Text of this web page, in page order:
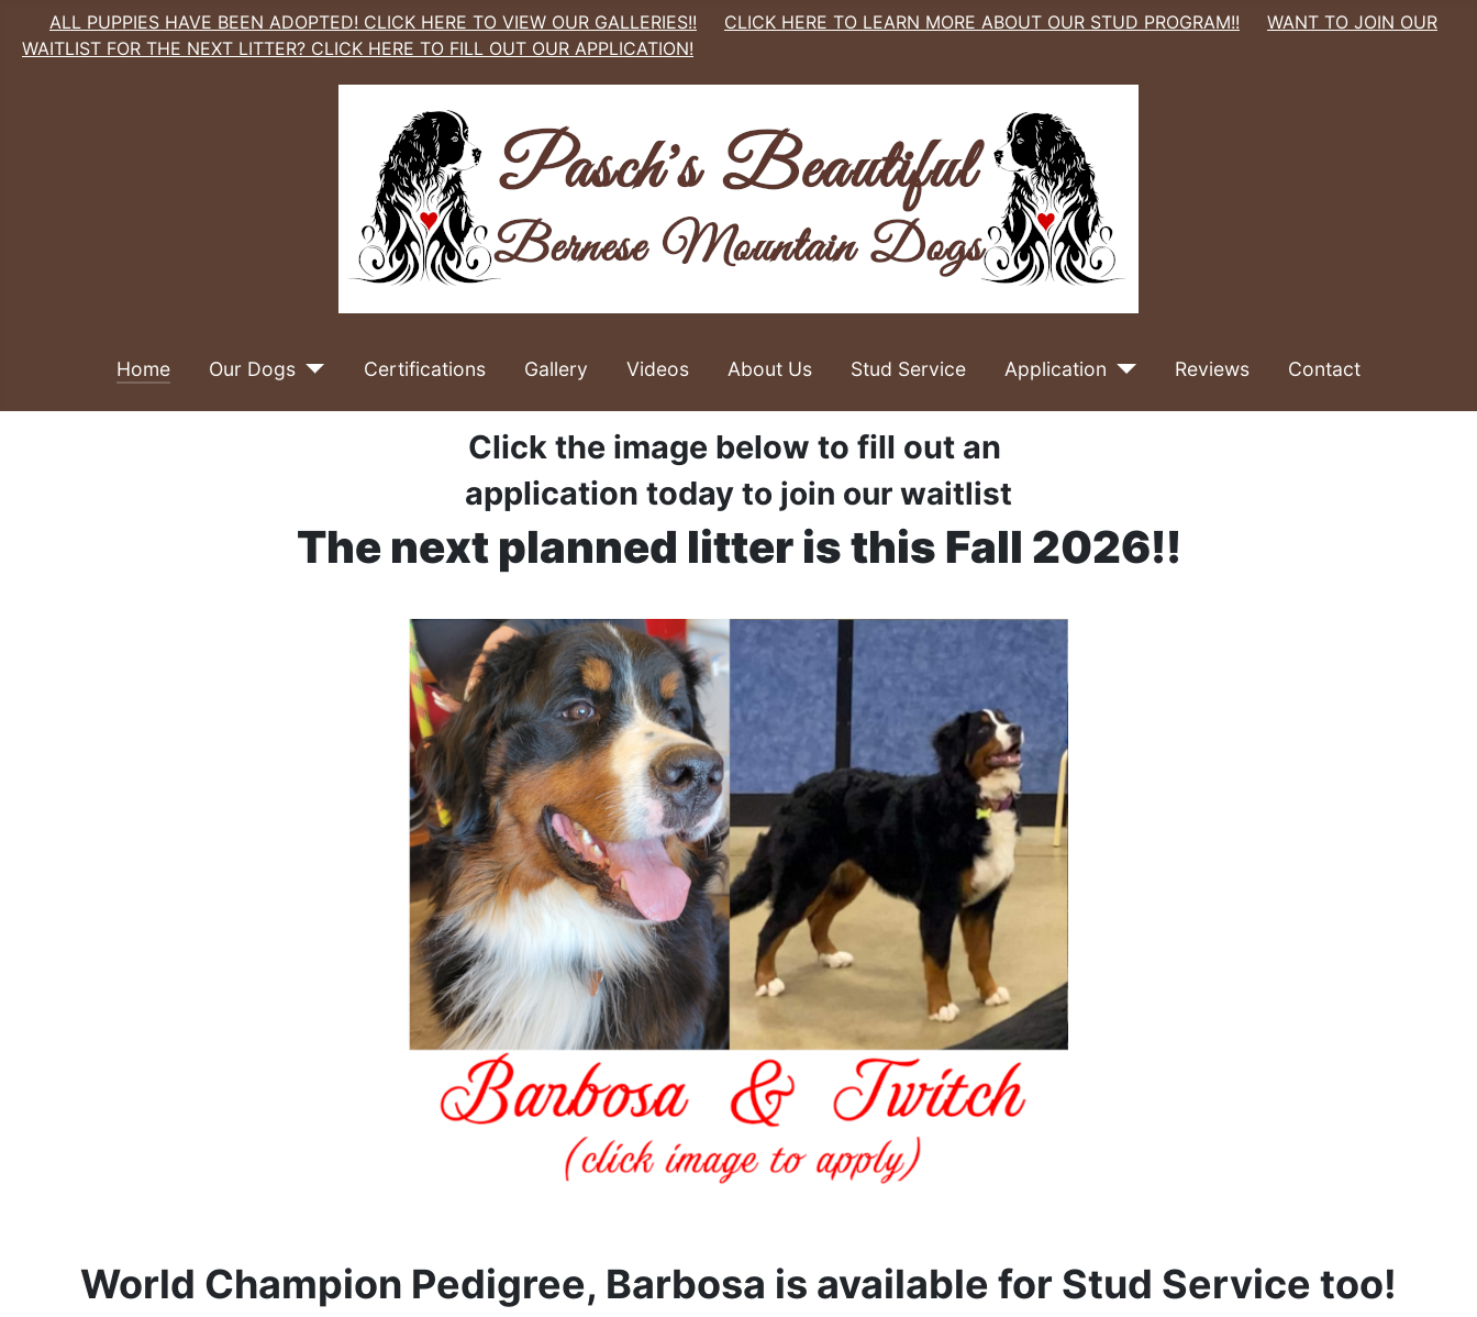
ALL PUPPIES HAVE BEEN ADOPTED! CLICK HERE TO VIEW OUR GALLERIES!! CLICK HERE TO LEARN MORE ABOUT OUR STUD PROGRAM!!
WANT TO JOIN OUR
WAITLIST FOR THE NEXT LITTER? CLICK HERE TO FILL OUT OUR APPLICATION!
Home Our Dogs Certifications Gallery Videos About Us Stud Service Application Reviews Contact
Click the image below to fill out an
application today to join our waitlist
The next planned litter is this Fall 2026!!
World Champion Pedigree, Barbosa is available for Stud Service too!